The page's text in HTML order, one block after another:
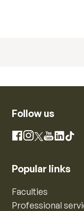
Follow us
Facebook
Instagram
X YouTube
Popular links
Faculties
Professional